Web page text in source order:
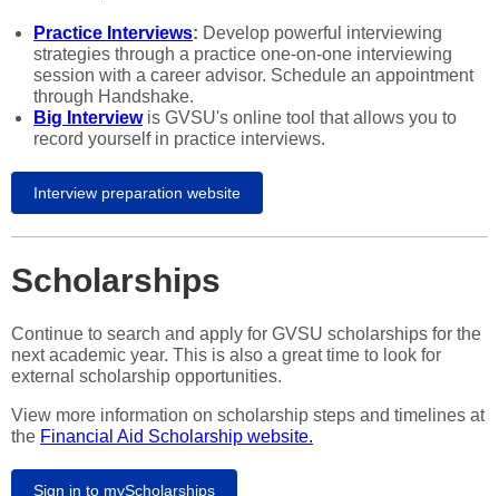
Practice Interviews: Develop powerful interviewing
strategies through a practice one-on-one interviewing
session with a career advisor. Schedule an appointment
through Handshake.
Big Interview is GVSU's online tool that allows you to
record yourself in practice interviews.
Interview preparation website
Scholarships
Continue to search and apply for GVSU scholarships for the
next academic year. This is also a great time to look for
external scholarship opportunities.
View more information on scholarship steps and timelines at
the Financial Aid Scholarship website.
Sign in to myScholarships